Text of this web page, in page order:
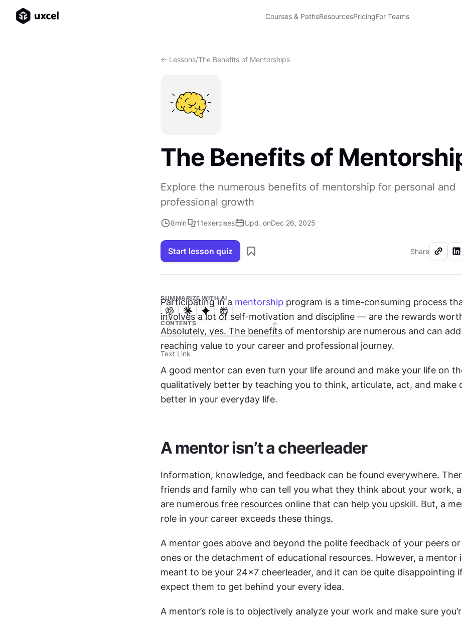
Courses & PathsResourcesPricingFor Teams
<- Lessons/The Benefits of Mentorships
The Benefits of
Explore the numerous benefits of mentorship for personal and
professional growth
8min 11exercises Upd. onDec 26, 2025
Start lesson quiz Share
SUMMARIZE WITH AI
CONTENTS
Text Link
Participating in a mentorship program is a time-consuming process
involves a lot of self-motivation and discipline — are the rewards
Absolutely, yes. The benefits of mentorship are numerous and can
reaching value to your career and professional journey.
A good mentor can even turn your life around and make your life on
qualitatively better by teaching you to think, articulate, act, and make
better in your everyday life.
A mentor isn’t a cheerleader
Information, knowledge, and feedback can be found everywhere.
friends and family who can tell you what they think about your work,
are numerous free resources online that can help you upskill. But, a
role in your career exceeds these things.
A mentor goes above and beyond the polite feedback of your peers
ones or the detachment of educational resources. However, a mentor
meant to be your 24x7 cheerleader, and it can be quite disappointing
expect them to get behind your every idea.
A mentor’s role is to objectively analyze your work and make sure